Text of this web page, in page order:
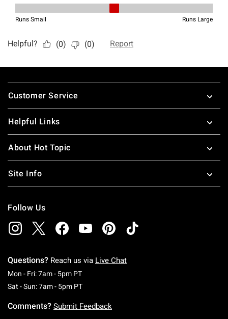
Footer
Customer Service
Helpful Links
About Hot Topic
Site Info
Follow Us
Questions? Reach us via Live Chat
Mon - Fri: 7am - 5pm PTMonday To Friday: 7 AM To 5 PM Pacific Time
Sat - Sun: 7am - 5pm PTSaturday To Sunday: 7 AM To 5 PM Pacific
Comments? Submit Feedback